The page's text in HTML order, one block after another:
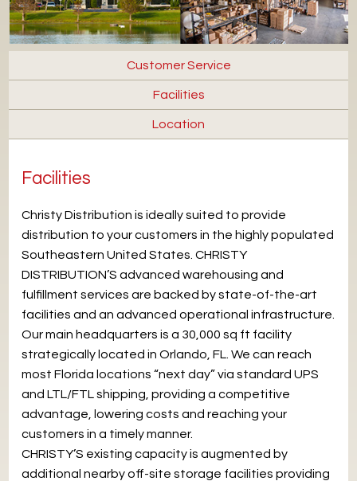
Customer Service
Facilities
Location
Facilities
Christy Distribution is ideally suited to provide
distribution to your customers in the highly populated
Southeastern United States. CHRISTY
DISTRIBUTION’S advanced warehousing and
fulfillment services are backed by state-of-the-art
facilities and an advanced operational infrastructure.
Our main headquarters is a 30,000 sq ft facility
strategically located in Orlando, FL. We can reach
most Florida locations “next day” via standard UPS
and LTL/FTL shipping, providing a competitive
advantage, lowering costs and reaching your
customers in a timely manner.
CHRISTY’S existing capacity is augmented by
additional nearby off-site storage facilities providing